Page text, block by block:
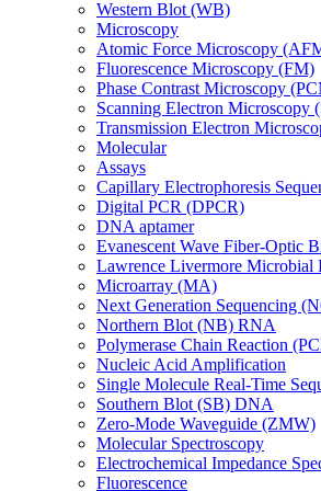
Western Blot (WB)
Microscopy
Atomic Force Microscopy
Fluorescence Microscopy (FM)
Phase Contrast Microscopy
Scanning Electron Microscopy
Transmission Electron
Molecular
Assays
Capillary Electrophoresis
Digital PCR (DPCR)
DNA aptamer
Evanescent Wave Fiber-Optic
Lawrence Livermore
Microarray (MA)
Next Generation Sequencing
Northern Blot (NB) RNA
Polymerase Chain Reaction
Nucleic Acid Amplification
Single Molecule Real-Time
Southern Blot (SB) DNA
Zero-Mode Waveguide (ZMW)
Molecular Spectroscopy
Electrochemical Impedance
Fluorescence